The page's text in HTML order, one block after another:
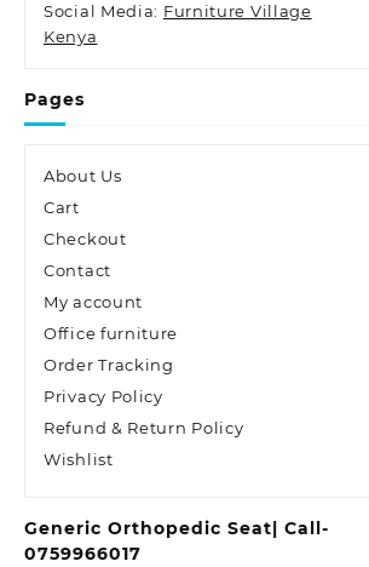
Social Media: Furniture Village
Kenya
Pages
About Us
Cart
Checkout
Contact
My account
Office furniture
Order Tracking
Privacy Policy
Refund & Return Policy
Wishlist
Generic Orthopedic Seat| Call-
0759966017